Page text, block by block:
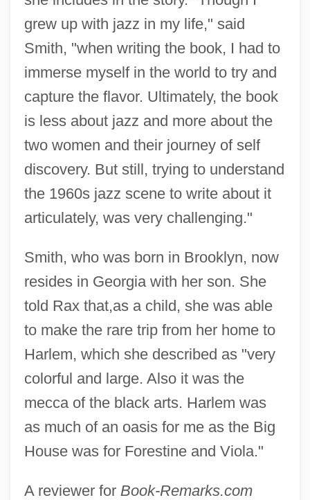
grew up with jazz in my life," said
Smith, "when writing the book, I had to
immerse myself in the world to try and
capture the flavor. Ultimately, the book
is less about jazz and more about the
two women and their journey of self
discovery. But still, trying to understand
the 1960s jazz scene to write about it
articulately, was very challenging."
Smith, who was born in Brooklyn, now
resides in Georgia with her son. She
told Rax that,as a child, she was able
to make the rare trip from her home to
Harlem, which she described as "very
colorful and large. Also it was the
mecca of the black arts. Harlem was
as much of an oasis for me as the Big
House was for Forestine and Viola."
A reviewer for Book-Remarks.com